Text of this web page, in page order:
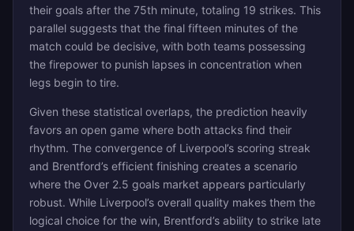
their goals after the 75th minute, totaling 19 strikes. This
parallel suggests that the final fifteen minutes of the
match could be decisive, with both teams possessing
the firepower to punish lapses in concentration when
legs begin to tire.
Given these statistical overlaps, the prediction heavily
favors an open game where both attacks find their
rhythm. The convergence of Liverpool’s scoring streak
and Brentford’s efficient finishing creates a scenario
where the Over 2.5 goals market appears particularly
robust. While Liverpool’s overall quality makes them the
logical choice for the win, Brentford’s ability to strike late